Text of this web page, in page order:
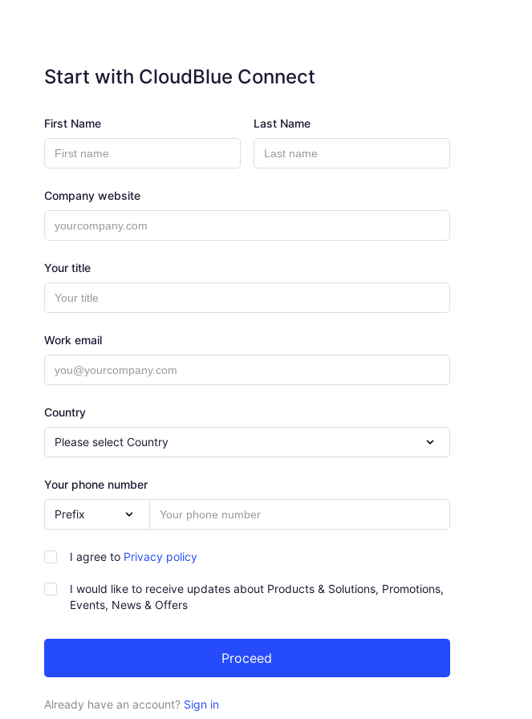
Start with CloudBlue Connect
First Name Last Name
Company website
Your title
Work email
Country
Please select Country
Your phone number
Prefix
I agree to Privacy policy
I would like to receive updates about Products & Solutions, Promotions,
Events, News & Offers
Already have an account? Sign in